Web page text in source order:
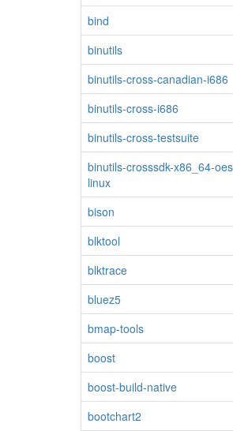
bind
binutils
binutils-cross-canadian-i686
binutils-cross-i686
binutils-cross-testsuite
binutils-crosssdk-x86_64-
linux
bison
blktool
blktrace
bluez5
bmap-tools
boost
boost-build-native
bootchart2